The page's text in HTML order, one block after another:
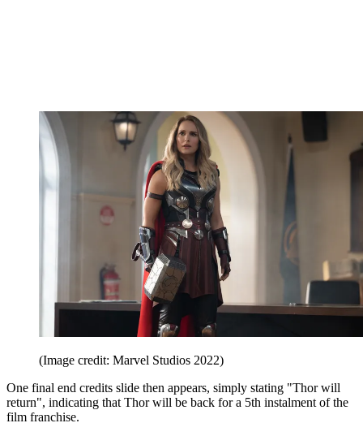
(Image credit: Marvel Studios 2022)
One final end credits slide then appears, simply stating "Thor will
return", indicating that Thor will be back for a 5th instalment of the
film franchise.